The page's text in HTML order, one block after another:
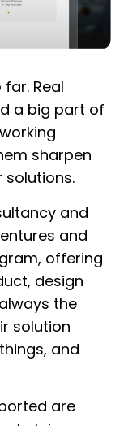
Real
a big part of
sharpen
solutions.
and
and
offering
design
the
solution
and
are